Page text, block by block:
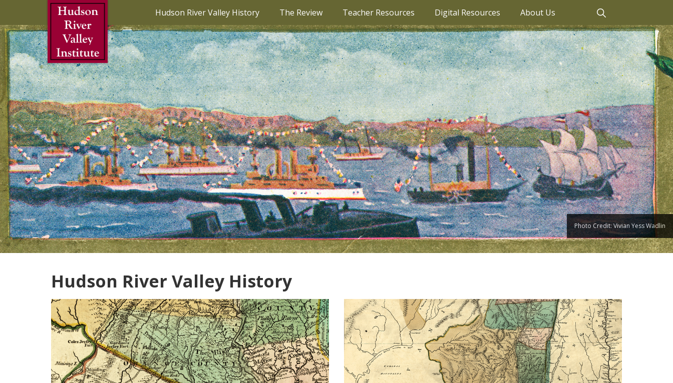
Skip to Main Content Hudson River Valley History The Review Teacher Resources Digital Resources About Us
Photo Credit: Vivian Yess Wadlin
Hudson River Valley History